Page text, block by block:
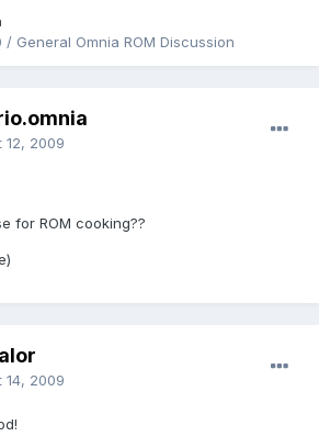
/ General Omnia ROM Discussion
12, 2009
for ROM cooking??
14, 2009